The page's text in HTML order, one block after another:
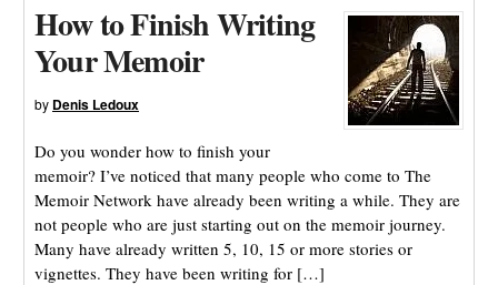
How to Finish Writing
Your Memoir
by Denis Ledoux
Do you wonder how to finish your
memoir? I’ve noticed that many people who come to The
Memoir Network have already been writing a while. They are
not people who are just starting out on the memoir journey.
Many have already written 5, 10, 15 or more stories or
vignettes. They have been writing for […]